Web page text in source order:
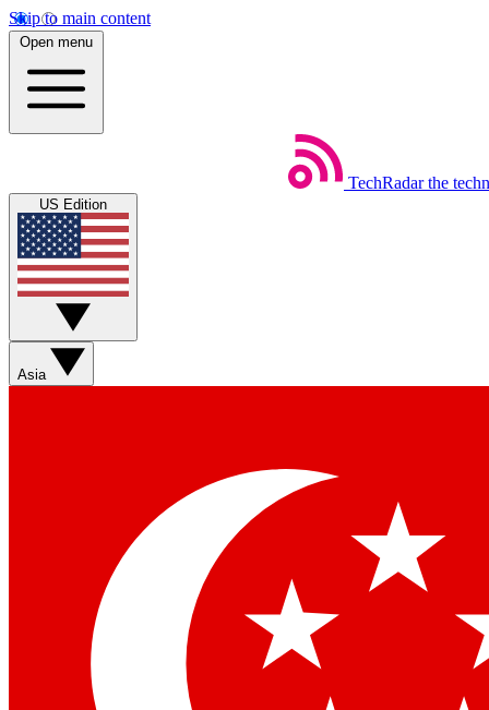
Skip to main content
Open menu
TechRadar the
US Edition
Asia